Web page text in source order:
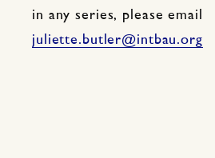
in any series, please email
juliette.butler@intbau.org